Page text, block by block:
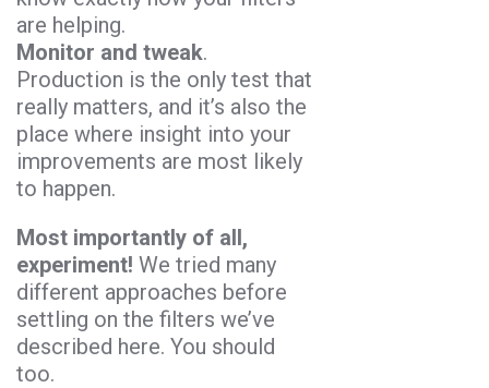
are helping.
Monitor and tweak.
Production is the only test that
really matters, and it’s also the
place where insight into your
improvements are most likely
to happen.
Most importantly of all,
experiment! We tried many
different approaches before
settling on the filters we’ve
described here. You should
too.